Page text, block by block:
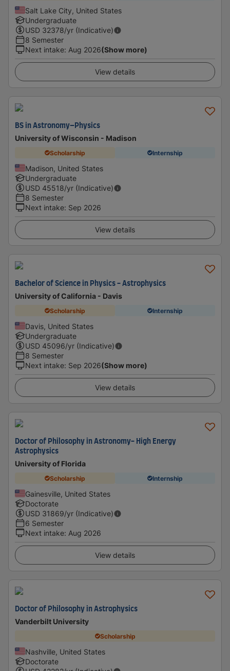
Salt Lake City, United States
Undergraduate
USD 32378/yr (Indicative)
8 Semester
Next intake: Aug 2026(Show more)
View details
BS in Astronomy–Physics
University of Wisconsin - Madison
Scholarship Internship
Madison, United States
Undergraduate
USD 45518/yr (Indicative)
8 Semester
Next intake: Sep 2026
View details
Bachelor of Science in Physics - Astrophysics
University of California - Davis
Scholarship Internship
Davis, United States
Undergraduate
USD 45096/yr (Indicative)
8 Semester
Next intake: Sep 2026(Show more)
View details
Doctor of Philosophy in Astronomy- High Energy
Astrophysics
University of Florida
Scholarship Internship
Gainesville, United States
Doctorate
USD 31869/yr (Indicative)
6 Semester
Next intake: Aug 2026
View details
Doctor of Philosophy in Astrophysics
Vanderbilt University
Scholarship
Nashville, United States
Doctorate